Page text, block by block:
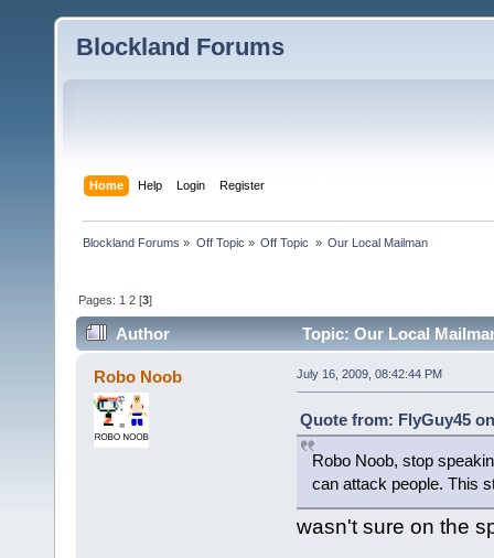
Blockland Forums
Home Help Login Register
Blockland Forums » Off Topic » Off Topic » Our Local Mailman
Pages: 1 2 [3]
Author Topic: Our Local
Robo Noob July 16, 2009, 08:42:44 PM
Quote from: FlyGuy45
Robo Noob, stop
can attack people. This
wasn't sure on the